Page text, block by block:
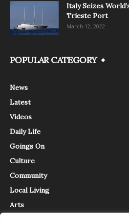
Italy Seizes
Trieste Port
March 12, 2022
POPULAR CATEGORY
News
Latest
Videos
Daily Life
Goings On
Culture
Community
Local Living
Arts